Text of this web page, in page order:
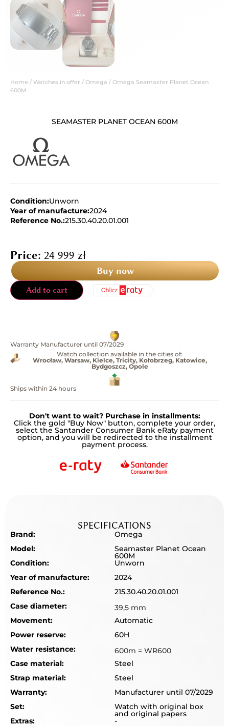
Home / Watches in offer / Omega / Omega Seamaster Planet Ocean
600M
SEAMASTER PLANET OCEAN 600M
Condition:Unworn
Year of manufacture:2024
Reference No.:215.30.40.20.01.001
Price: 24 999 zł
Buy now
Add to cart
Warranty Manufacturer until 07/2029
Watch collection available in the cities of:
Wrocław, Warsaw, Kielce, Tricity, Kołobrzeg, Katowice,
Bydgoszcz, Opole
Ships within 24 hours
Don't want to wait? Purchase in installments:
Click the gold "Buy Now" button, complete your order,
select the Santander Consumer Bank eRaty payment
option, and you will be redirected to the installment
payment process.
SPECIFICATIONS
Brand:
Omega
Model:
Seamaster Planet Ocean
600M
Condition:
Unworn
Year of manufacture:
2024
Reference No.:
215.30.40.20.01.001
Case diameter:
39,5 mm
Movement:
Automatic
Power reserve:
60H
Water resistance:
600m = WR600
Case material:
Steel
Strap material:
Steel
Warranty:
Manufacturer until 07/2029
Set:
Watch with original box
and original papers
Extras: -